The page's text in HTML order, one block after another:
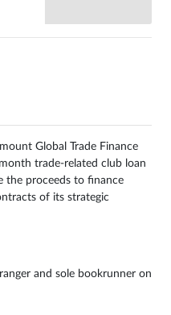
Global Trade Finance
trade-related club loan
the proceeds to finance
of its strategic
and sole bookrunner on